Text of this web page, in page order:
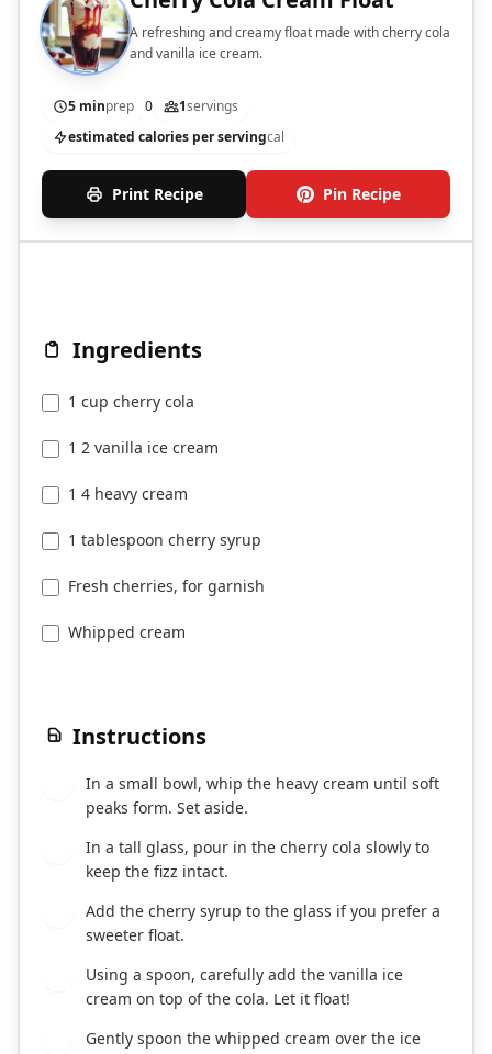
A refreshing and creamy float made with cherry cola
and vanilla ice cream.
5 minprep 0 1servings
estimated calories per servingcal
Print Recipe Pin Recipe
Ingredients
1 cup cherry cola
1 2 vanilla ice cream
1 4 heavy cream
1 tablespoon cherry syrup
Fresh cherries, for garnish
Whipped cream
Instructions
In a small bowl, whip the heavy cream until soft
peaks form. Set aside.
In a tall glass, pour in the cherry cola slowly to
keep the fizz intact.
Add the cherry syrup to the glass if you prefer a
sweeter float.
Using a spoon, carefully add the vanilla ice
cream on top of the cola. Let it float!
Gently spoon the whipped cream over the ice